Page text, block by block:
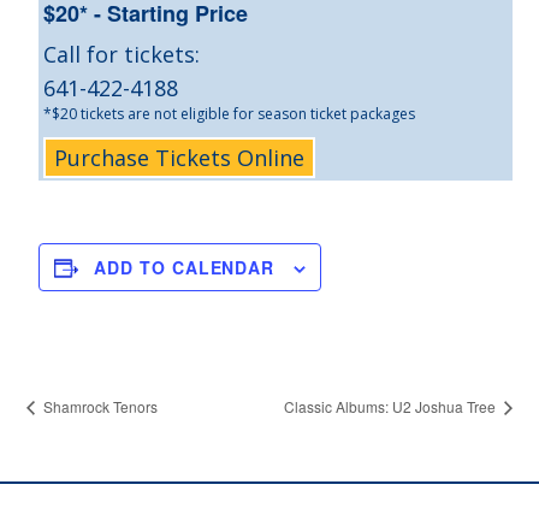
$20* - Starting Price
Call for tickets:
641-422-4188
*$20 tickets are not eligible for season ticket packages
Purchase Tickets Online
ADD TO CALENDAR
Shamrock Tenors Classic Albums: U2 Joshua Tree